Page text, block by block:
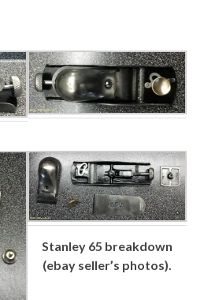
Stanley 65 breakdown
(ebay seller’s photos).